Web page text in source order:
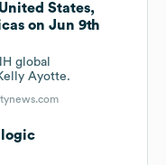
States,
on Jun 9th
global
Ayotte.